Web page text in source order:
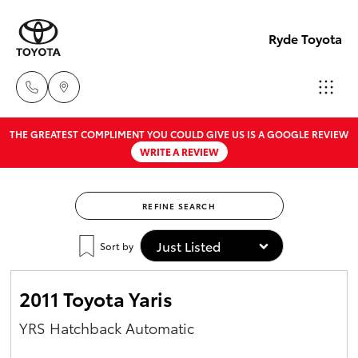
Ryde Toyota
&
02 9139
8279
New Vehicles
Corolla Hatch
Camry
Pre-Owned Vehicles
Special Offers
Service
THE GREATEST COMPLIMENT YOU COULD GIVE US IS A GOOGLE REVIEW
WRITE A REVIEW
REFINE SEARCH
Sort by
2011 Toyota Yaris
YRS Hatchback Automatic